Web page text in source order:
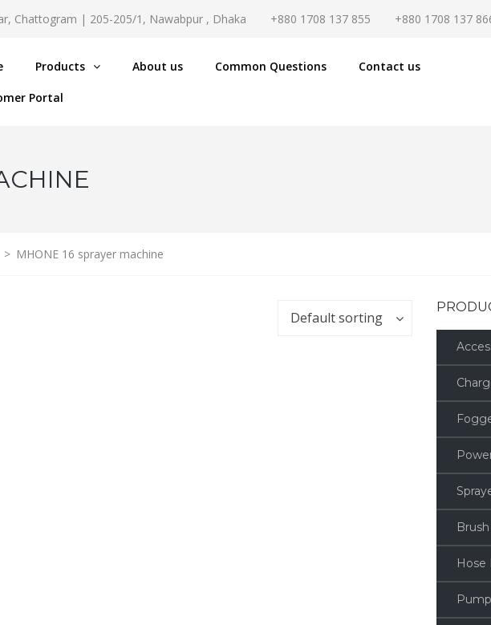
Chattogram | 205-205/1, Nawabpur , Dhaka +880 1708 137 855 +880 1708 137
Products About us Common Questions Contact us
Portal
> MHONE 16 sprayer machine
Default sorting
Hose